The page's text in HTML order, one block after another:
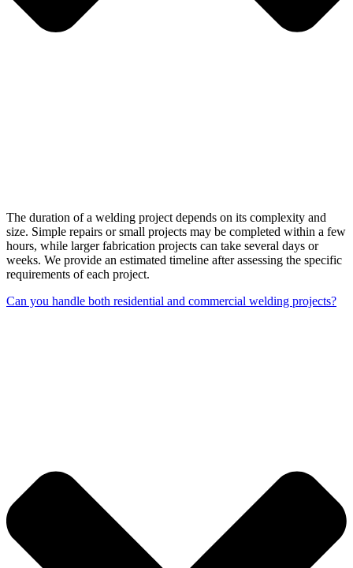
The duration of a welding project depends on its complexity and
size. Simple repairs or small projects may be completed within a few
hours, while larger fabrication projects can take several days or
weeks. We provide an estimated timeline after assessing the specific
requirements of each project.
Can you handle both residential and commercial welding projects?